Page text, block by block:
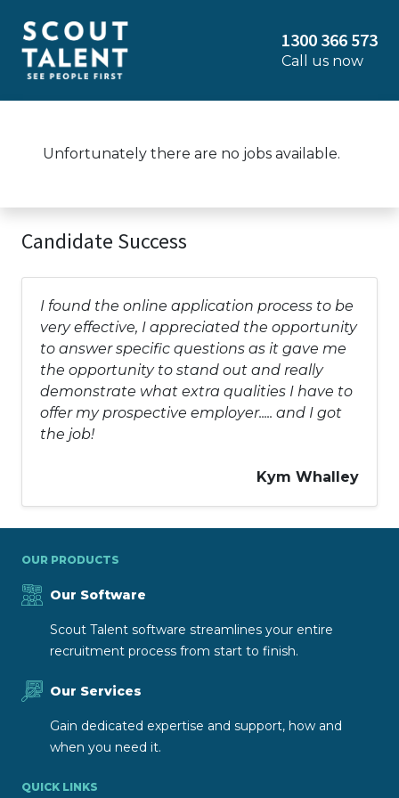
1300 366 573
Call us now
Unfortunately there are no jobs available.
Candidate Success
I found the online application process to be
very effective, I appreciated the opportunity
to answer specific questions as it gave me
the opportunity to stand out and really
demonstrate what extra qualities I have to
offer my prospective employer..... and I got
the job!
Kym Whalley
OUR PRODUCTS
Our Software
Scout Talent software streamlines your entire
recruitment process from start to finish.
Our Services
Gain dedicated expertise and support, how and
when you need it.
QUICK LINKS